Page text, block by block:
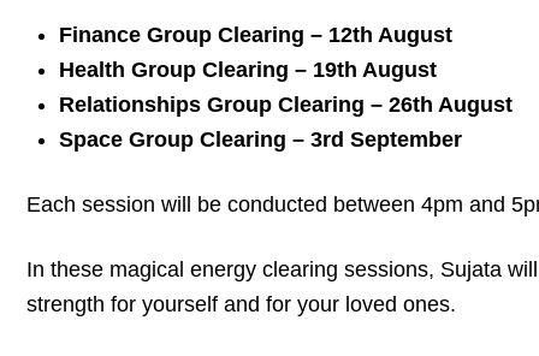
Finance Group Clearing – 12th August
Health Group Clearing – 19th August
Relationships Group Clearing – 26th August
Space Group Clearing – 3rd September
Each session will be conducted between 4pm and
In these magical energy clearing sessions, Sujata
strength for yourself and for your loved ones.